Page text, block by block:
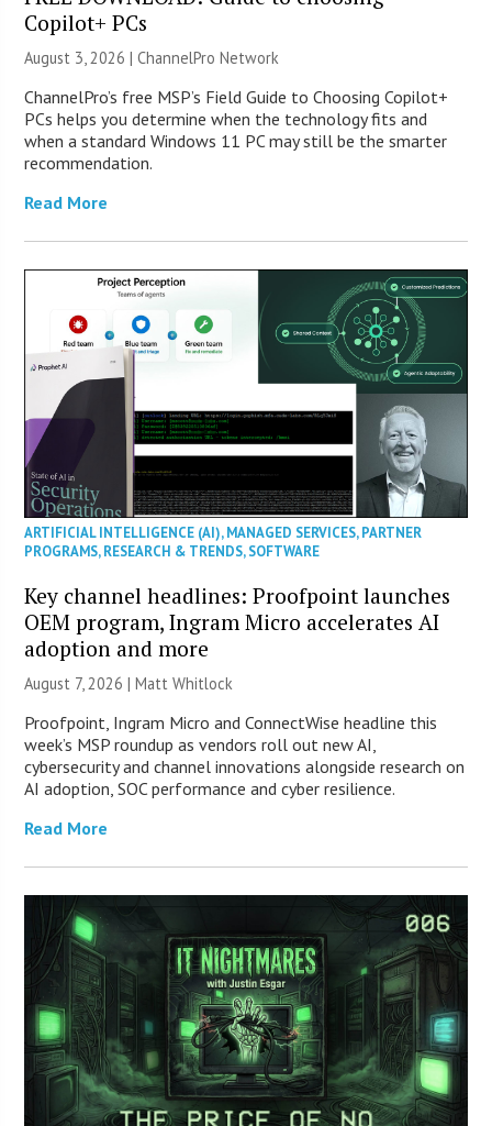
Copilot+ PCs
August 3, 2026 |ChannelPro Network
ChannelPro’s free MSP’s Field Guide to Choosing Copilot+
PCs helps you determine when the technology fits and
when a standard Windows 11 PC may still be the smarter
recommendation.
Read More
ARTIFICIAL INTELLIGENCE (AI),MANAGED SERVICES,PARTNER
PROGRAMS,RESEARCH & TRENDS,SOFTWARE
Key channel headlines: Proofpoint launches
OEM program, Ingram Micro accelerates AI
adoption and more
August 7, 2026 |Matt Whitlock
Proofpoint, Ingram Micro and ConnectWise headline this
week’s MSP roundup as vendors roll out new AI,
cybersecurity and channel innovations alongside research on
AI adoption, SOC performance and cyber resilience.
Read More